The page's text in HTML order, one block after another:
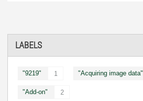
LABELS
"9219" 1 "Acquiring image data"
"Add-on" 2